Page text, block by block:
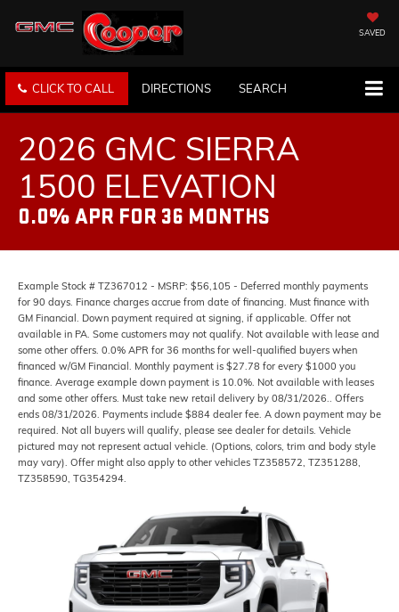
SAVED
CLICK TO CALL DIRECTIONS SEARCH
2026 GMC SIERRA
1500 ELEVATION
0.0% APR FOR 36 MONTHS
Example Stock # TZ367012 - MSRP: $56,105 - Deferred monthly payments
for 90 days. Finance charges accrue from date of financing. Must finance with
GM Financial. Down payment required at signing, if applicable. Offer not
available in PA. Some customers may not qualify. Not available with lease and
some other offers. 0.0% APR for 36 months for well-qualified buyers when
financed w/GM Financial. Monthly payment is $27.78 for every $1000 you
finance. Average example down payment is 10.0%. Not available with leases
and some other offers. Must take new retail delivery by 08/31/2026.. Offers
ends 08/31/2026. Payments include $884 dealer fee. A down payment may be
required. Not all buyers will qualify, please see dealer for details. Vehicle
pictured may not represent actual vehicle. (Options, colors, trim and body style
may vary). Offer might also apply to other vehicles TZ358572, TZ351288,
TZ358590, TG354294.